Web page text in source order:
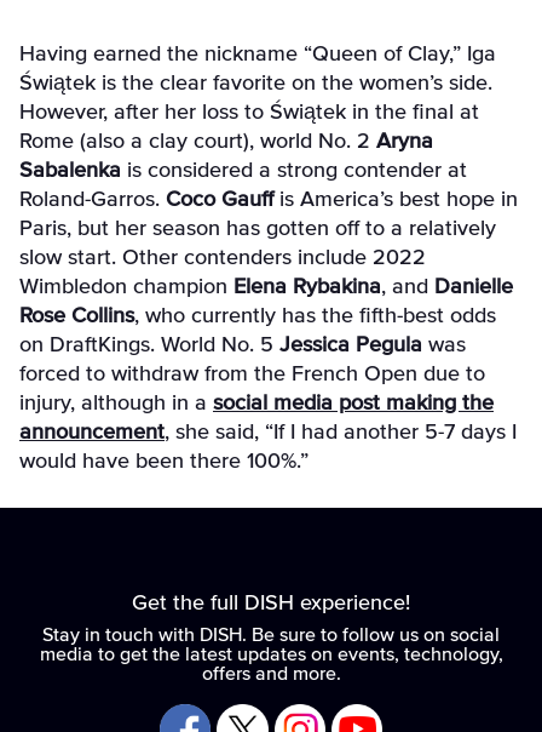
Having earned the nickname “Queen of Clay,” Iga
Świątek is the clear favorite on the women’s side.
However, after her loss to Świątek in the final at
Rome (also a clay court), world No. 2 Aryna
Sabalenka is considered a strong contender at
Roland-Garros. Coco Gauffis America’s best hope in
Paris, but her season has gotten off to a relatively
slow start. Other contenders include 2022
Wimbledon champion Elena Rybakina, and Danielle
Rose Collins, who currently has the fifth-best odds
on DraftKings. World No. 5 Jessica Pegula was
forced to withdraw from the French Open due to
injury, although in a social media post making the
announcement, she said, “ If I had another 5-7 days I
would have been there 100%.”
Get the full DISH experience!
Stay in touch with DISH. Be sure to follow us on social
media to get the latest updates on events, technology,
offers and more.